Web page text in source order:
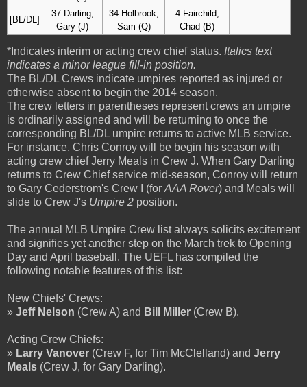
[BL/DL]
37 Darling,
Gary (J)
34 Holbrook,
Sam (Q)
4 Fairchild,
Chad (B)
*Indicates interim or acting crew chief status. Italics text
indicates a minor league fill-in position.
The BL/DL Crews indicate umpires reported as injured or
otherwise absent to begin the 2014 season.
The crew letters in parentheses represent crews an umpire
is ordinarily assigned and will be returning to once the
corresponding BL/DL umpire returns to active MLB service.
For instance, Chris Conroy will be begin his season with
acting crew chief Jerry Meals in Crew J. When Gary Darling
returns to Crew Chief service mid-season, Conroy will return
to Gary Cederstrom's Crew I (for AAA Rover) and Meals will
slide to Crew J's Umpire 2 position.
The annual MLB Umpire Crew list always solicits excitement
and signifies yet another step on the March trek to Opening
Day and April baseball. The UEFL has compiled the
following notable features of this list:
New Chiefs' Crews:
» Jeff Nelson (Crew A) and Bill Miller (Crew B).
Acting Crew Chiefs:
» Larry Vanover (Crew F, for Tim McClelland) and Jerry
Meals (Crew J, for Gary Darling).